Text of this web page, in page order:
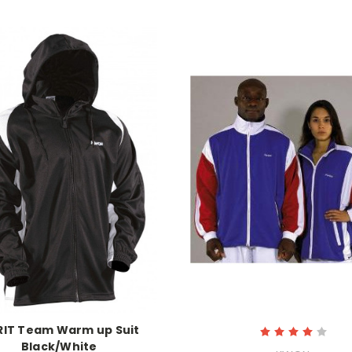
Team Warm up Suit
Black/White